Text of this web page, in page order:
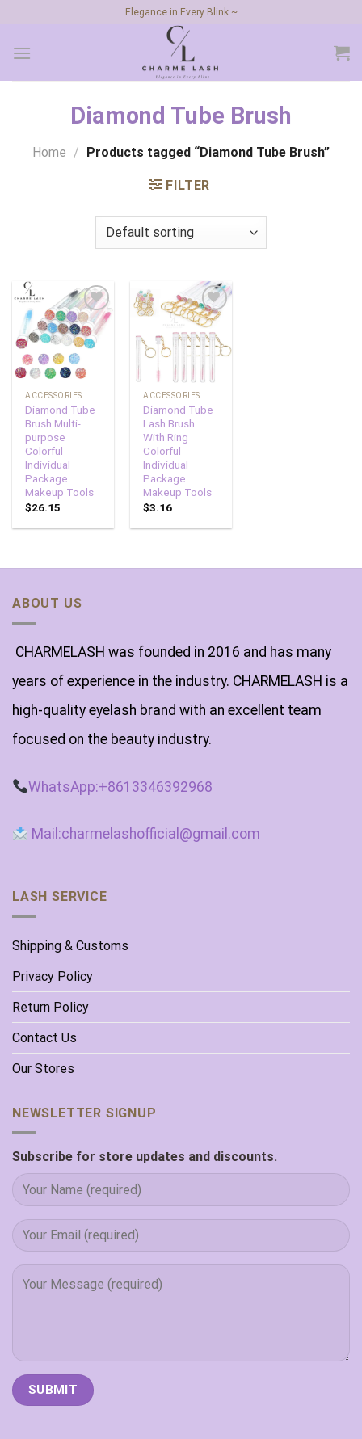
content
Elegance in Every Blink ~
Diamond Tube Brush
Home / Products tagged “Diamond Tube Brush”
FILTER
Add to
wishlist
ACCESSORIES
Diamond Tube
Brush Multi-
purpose
Colorful
Individual
Package
Makeup Tools
$26.15
Add to
wishlist
ACCESSORIES
Diamond Tube
Lash Brush
With Ring
Colorful
Individual
Package
Makeup Tools
$3.16
ABOUT US
CHARMELASH was founded in 2016 and has many
years of experience in the industry. CHARMELASH is a
high-quality eyelash brand with an excellent team
focused on the beauty industry.
WhatsApp:+8613346392968
Mail:charmelashofficial@gmail.com
LASH SERVICE
Shipping & Customs
Privacy Policy
Return Policy
Contact Us
Our Stores
NEWSLETTER SIGNUP
Subscribe for store updates and discounts.